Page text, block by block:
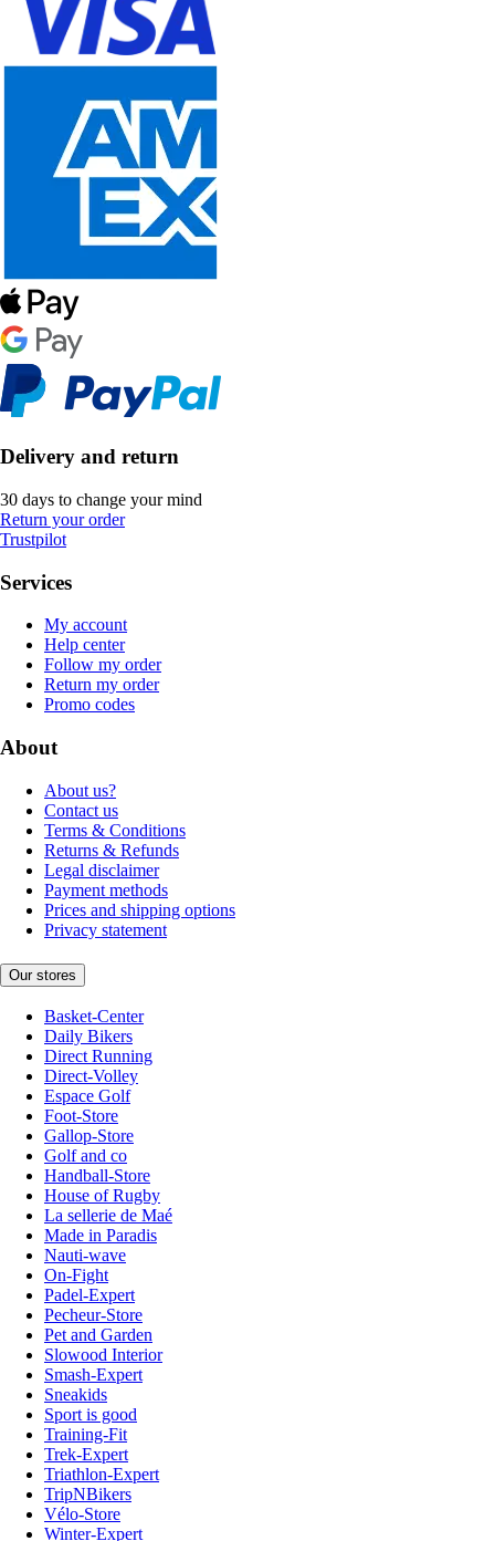
Delivery and return
30 days to change your mind
Return your order
Trustpilot
Services
My account
Help center
Follow my order
Return my order
Promo codes
About
About us?
Contact us
Terms & Conditions
Returns & Refunds
Legal disclaimer
Payment methods
Prices and shipping options
Privacy statement
Our stores
Basket-Center
Daily Bikers
Direct Running
Direct-Volley
Espace Golf
Foot-Store
Gallop-Store
Golf and co
Handball-Store
House of Rugby
La sellerie de Maé
Made in Paradis
Nauti-wave
On-Fight
Padel-Expert
Pecheur-Store
Pet and Garden
Slowood Interior
Smash-Expert
Sneakids
Sport is good
Training-Fit
Trek-Expert
Triathlon-Expert
TripNBikers
Vélo-Store
Winter-Expert